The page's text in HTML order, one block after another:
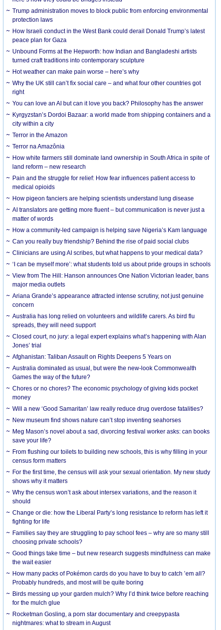
Trump administration moves to block public from enforcing environmental
protection laws
How Israeli conduct in the West Bank could derail Donald Trump’s latest
peace plan for Gaza
Unbound Forms at the Hepworth: how Indian and Bangladeshi artists
turned craft traditions into contemporary sculpture
Hot weather can make pain worse – here’s why
Why the UK still can’t fix social care – and what four other countries got
right
You can love an AI but can it love you back? Philosophy has the answer
Kyrgyzstan’s Dordoi Bazaar: a world made from shipping containers and a
city within a city
Terror in the Amazon
Terror na Amazônia
How white farmers still dominate land ownership in South Africa in spite of
land reform – new research
Pain and the struggle for relief: How fear influences patient access to
medical opioids
How pigeon fanciers are helping scientists understand lung disease
AI translators are getting more fluent – but communication is never just a
matter of words
How a community-led campaign is helping save Nigeria’s Kam language
Can you really buy friendship? Behind the rise of paid social clubs
Clinicians are using AI scribes, but what happens to your medical data?
‘I can be myself more’: what students told us about pride groups in schools
View from The Hill: Hanson announces One Nation Victorian leader, bans
major media outlets
Ariana Grande’s appearance attracted intense scrutiny, not just genuine
concern
Australia has long relied on volunteers and wildlife carers. As bird flu
spreads, they will need support
Closed court, no jury: a legal expert explains what’s happening with Alan
Jones’ trial
Afghanistan: Taliban Assault on Rights Deepens 5 Years on
Australia dominated as usual, but were the new-look Commonwealth
Games the way of the future?
Chores or no chores? The economic psychology of giving kids pocket
money
Will a new ‘Good Samaritan’ law really reduce drug overdose fatalities?
New museum find shows nature can’t stop inventing seahorses
Meg Mason’s novel about a sad, divorcing festival worker asks: can books
save your life?
From flushing our toilets to building new schools, this is why filling in your
census form matters
For the first time, the census will ask your sexual orientation. My new study
shows why it matters
Why the census won’t ask about intersex variations, and the reason it
should
Change or die: how the Liberal Party’s long resistance to reform has left it
fighting for life
Families say they are struggling to pay school fees – why are so many still
choosing private schools?
Good things take time – but new research suggests mindfulness can make
the wait easier
How many packs of Pokémon cards do you have to buy to catch ’em all?
Probably hundreds, and most will be quite boring
Birds messing up your garden mulch? Why I’d think twice before reaching
for the mulch glue
Rocketman Gosling, a porn star documentary and creepypasta
nightmares: what to stream in August